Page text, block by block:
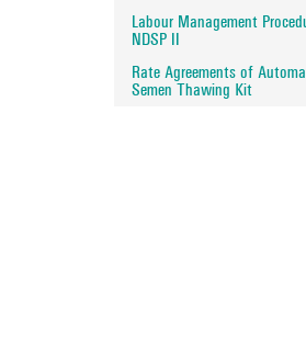
Labour Management
NDSP II
Rate Agreements of
Semen Thawing Kit